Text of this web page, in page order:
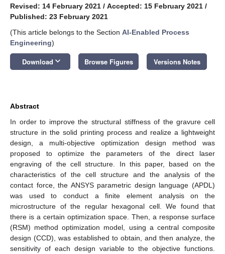
Revised: 14 February 2021 / Accepted: 15 February 2021 /
Published: 23 February 2021
(This article belongs to the Section AI-Enabled Process
Engineering)
Download keyboard_arrow_down Browse Figures Versions Notes
Abstract
In order to improve the structural stiffness of the gravure cell
structure in the solid printing process and realize a lightweight
design, a multi-objective optimization design method was
proposed to optimize the parameters of the direct laser
engraving of the cell structure. In this paper, based on the
characteristics of the cell structure and the analysis of the
contact force, the ANSYS parametric design language (APDL)
was used to conduct a finite element analysis on the
microstructure of the regular hexagonal cell. We found that
there is a certain optimization space. Then, a response surface
(RSM) method optimization model, using a central composite
design (CCD), was established to obtain, and then analyze, the
sensitivity of each design variable to the objective functions.